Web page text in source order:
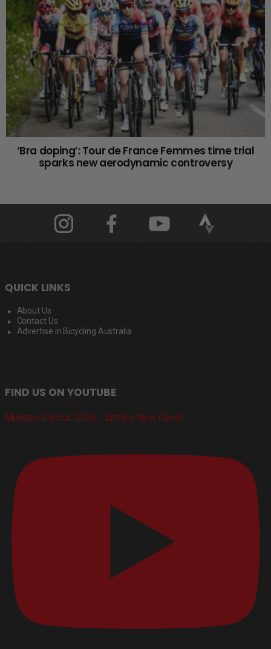
‘Bra doping’: Tour de France Femmes time trial
sparks new aerodynamic controversy
QUICK LINKS
About Us
Contact Us
Advertise in Bicycling Australia
FIND US ON YOUTUBE
Mudgee Classic 2026 - Entries Now Open!